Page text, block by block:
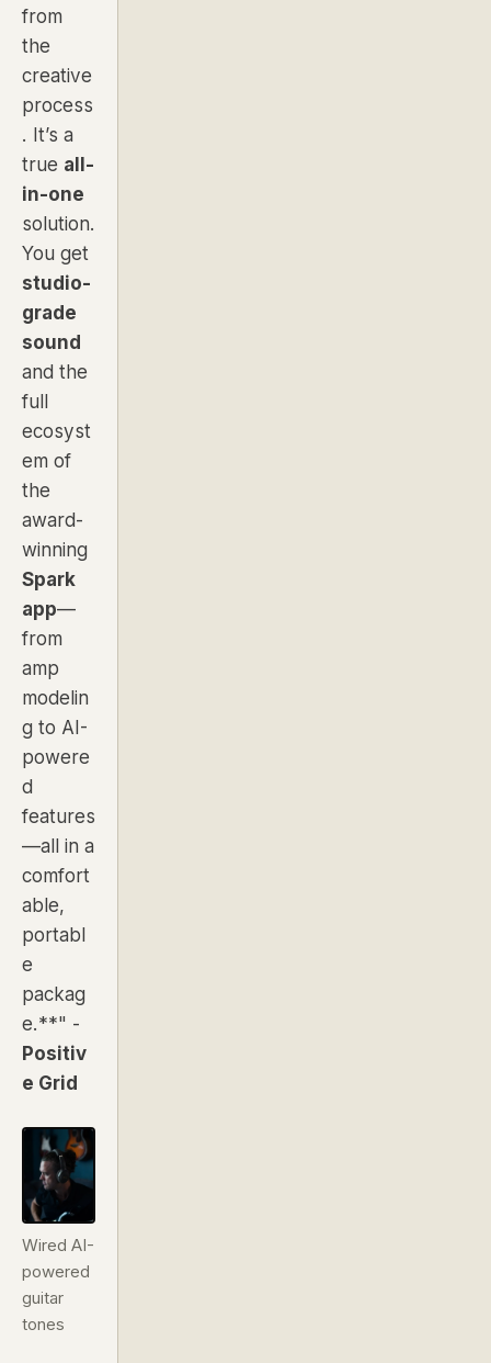
from
the
creative
process
. It’s a
true all-
in-one
solution.
You get
studio-
grade
sound
and the
full
ecosyst
em of
the
award-
winning
Spark
app—
from
amp
modelin
g to AI-
powere
d
features
—all in a
comfort
able,
portabl
e
packag
e.**" -
Positiv
e Grid
Wired AI-
powered
guitar
tones